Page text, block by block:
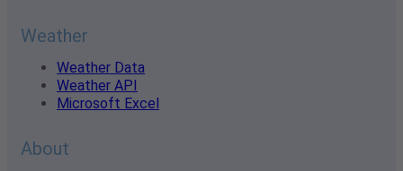
Weather
Weather Data
Weather API
Microsoft Excel
About